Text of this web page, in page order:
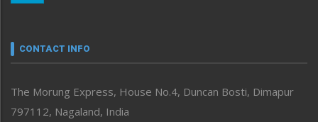
neissr
Perspective
Politics
CONTACT INFO
The Morung Express, House No.4, Duncan Bosti, Dimapur
797112, Nagaland, India